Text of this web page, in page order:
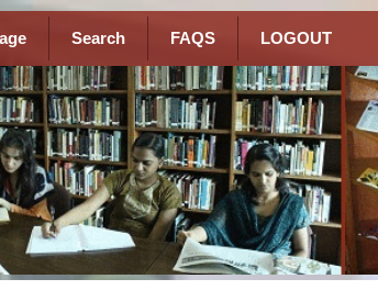
Search FAQS LOGOUT